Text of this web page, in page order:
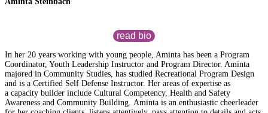
read bio
In her 20 years working with young people, Aminta has been a Program
Coordinator, Youth Leadership Instructor and Program Director. Aminta
majored in Community Studies, has studied Recreational Program Design
and is a Certified Self Defense Instructor. Her areas of expertise as
a capacity builder include Cultural Competency, Health and Safety
Awareness and Community Building. Aminta is an enthusiastic cheerleader